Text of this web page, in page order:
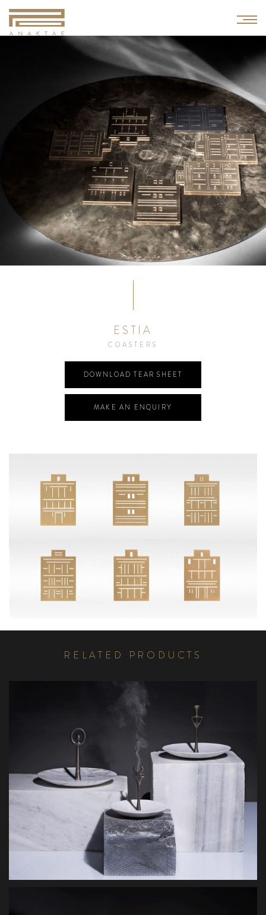
ESTIA
COASTERS
DOWNLOAD TEAR SHEET
MAKE AN ENQUIRY
R E LAT E D P R O D U CT S
MAKE AN ENQUIRY